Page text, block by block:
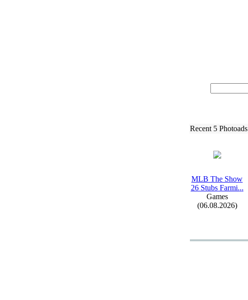
Recent 5 Photoads
MLB The Show
26 Stubs Farmi...
Games
(06.08.2026)